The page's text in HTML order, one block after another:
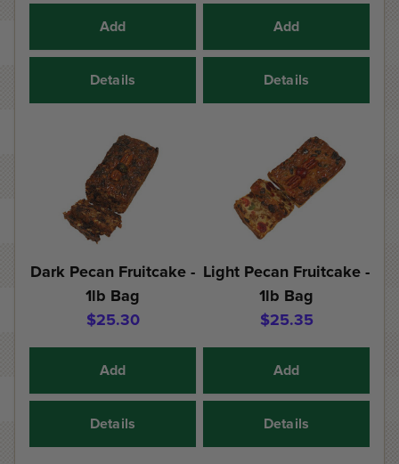
Add
Details
Add
Details
Dark Pecan Fruitcake -
1lb Bag
$25.30
Add
Details
Light Pecan Fruitcake -
1lb Bag
$25.35
Add
Details